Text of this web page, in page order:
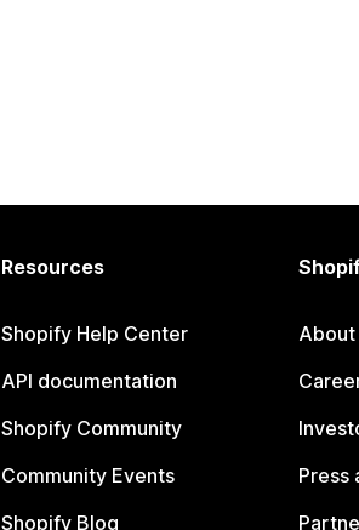
Resources
Shopify Help Center
API documentation
Shopify Community
Community Events
Shopify Blog
About
Press